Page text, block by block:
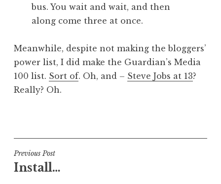
h
a
a
n
d
bus. You wait and wait, and then
along come three at once.
Meanwhile, despite not making the bloggers’
power list, I did make the Guardian’s Media
100 list. Sort of. Oh, and – Steve Jobs at 13?
Really? Oh.
s
t
e
Post
navigation
Previous Post
Install…